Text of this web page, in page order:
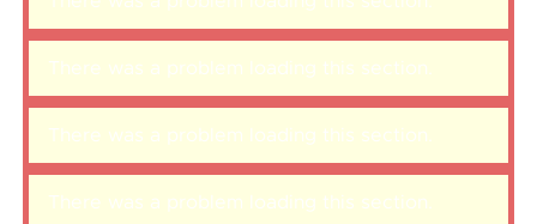
There was a problem loading this section.
There was a problem loading this section.
There was a problem loading this section.